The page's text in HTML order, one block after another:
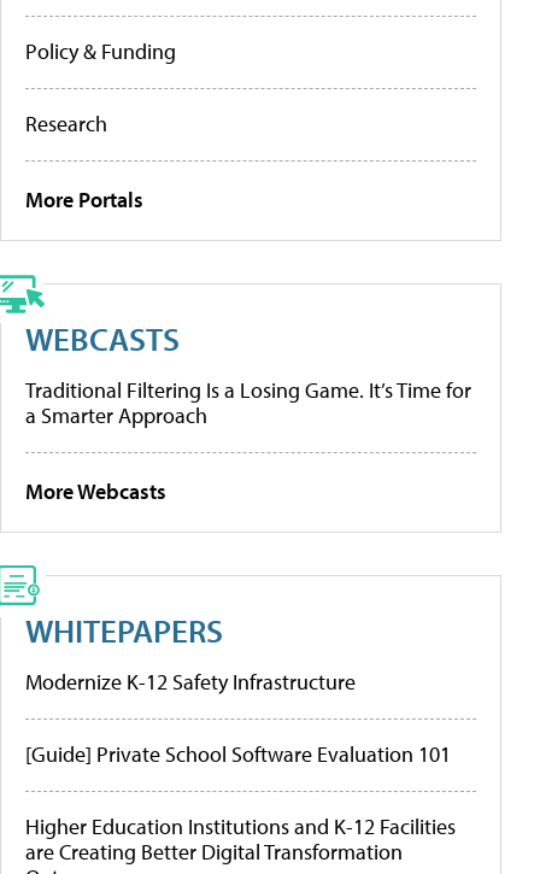
Policy & Funding
Research
More Portals
WEBCASTS
Traditional Filtering Is a Losing Game. It’s Time for
a Smarter Approach
More Webcasts
WHITEPAPERS
Modernize K-12 Safety Infrastructure
[Guide] Private School Software Evaluation 101
Higher Education Institutions and K-12 Facilities
are Creating Better Digital Transformation